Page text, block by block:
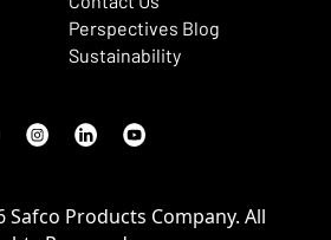
Perspectives Blog
Sustainability
in a new window)
Instagram
(Opens in a new window)
LinkedIn
(Opens in a new window)
Youtube
(Opens in a new window)
Products Company. All